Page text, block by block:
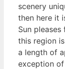
scenery
then here it
Sun
this region
a length of
exception